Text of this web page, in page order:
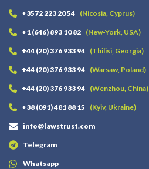
+3572 223 20 54 (Nicosia, Cyprus)
+1 (646) 893 10 82 (New-York, USA)
+44 (20) 376 933 94 (Tbilisi, Georgia)
+44 (20) 376 933 94 (Warsaw, Poland)
+44 (20) 376 933 94 (Wenzhou, China)
+38 (091) 481 88 15 (Kyiv, Ukraine)
info@lawstrust.com
Telegram
Whatsapp